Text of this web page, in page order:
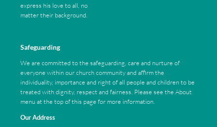
express his love to all, no
matter their background.
Safeguarding
We are committed to the safeguarding, care and nurture of
everyone within our church community and affirm the
individuality, importance and right of all people and children to be
treated with dignity, respect and fairness. Please see the About
menu at the top of this page for more information.
Our Address